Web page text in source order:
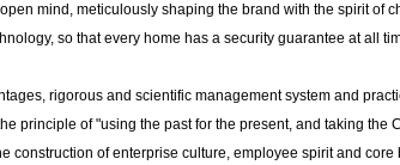
mind, meticulously shaping the brand with the spirit of
so that every home has a security guarantee at all
rigorous and scientific management system and
principle of "using the past for the present, and taking the
of enterprise culture, employee spirit and core